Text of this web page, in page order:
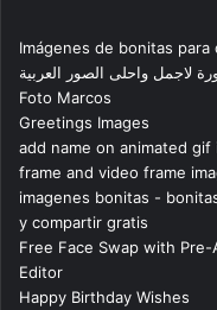
Imágenes de bonitas para
لاجمل واحلى الصور العربية
Foto Marcos
Greetings Images
add name on animated
frame and video frame
imagenes bonitas -
y compartir gratis
Free Face Swap with
Editor
Happy Birthday Wishes